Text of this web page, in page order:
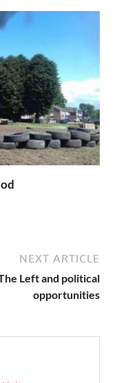
NEXT ARTICLE
Left and political
opportunities